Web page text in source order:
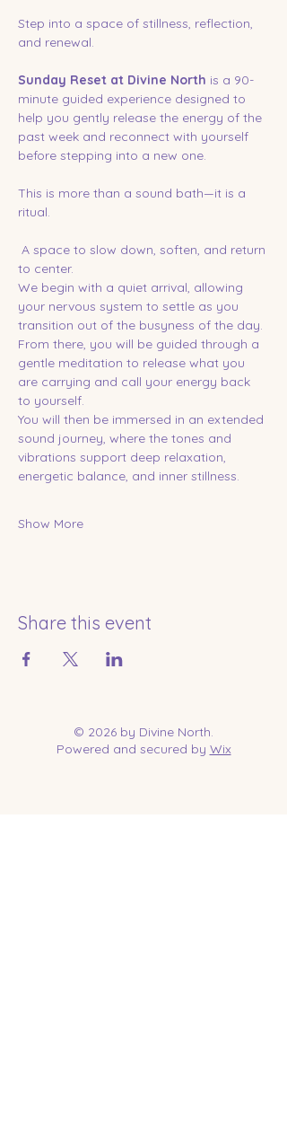
Step into a space of stillness, reflection,
and renewal.
Sunday Reset at Divine North is a 90-
minute guided experience designed to
help you gently release the energy of the
past week and reconnect with yourself
before stepping into a new one.
This is more than a sound bath—it is a
ritual.
to center.
We begin with a quiet arrival, allowing
your nervous system to settle as you
transition out of the busyness of the day.
From there, you will be guided through a
gentle meditation to release what you
are carrying and call your energy back
to yourself.
You will then be immersed in an extended
sound journey, where the tones and
vibrations support deep relaxation,
energetic balance, and inner stillness.
Show More
Share this event
© 2026 by Divine North.
Powered and secured by Wix